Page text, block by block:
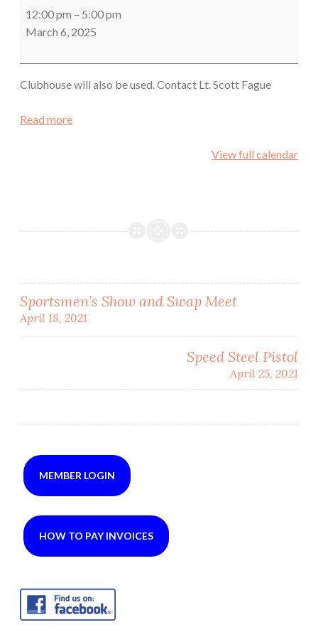
County
Sheriff's
Training
12:00 pm – 5:00 pm
March 6, 2025
Clubhouse will also be used. Contact Lt. Scott Fague
Read more
View full calendar
Post
Sportsmen’s Show and Swap Meet
April 18, 2021
Speed Steel Pistol
April 25, 2021
MEMBER LOGIN
HOW TO PAY INVOICES